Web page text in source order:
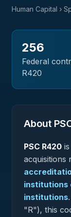
Human Capital ›
256
Federal
R420
About
PSC R420
acquisitions
institutions
institutions.
"R"), this